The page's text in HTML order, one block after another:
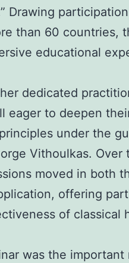
Drawing
than 60 countries,
educational
dedicated
eager to deepen
under the
Vithoulkas. Over
moved in both
offering
of classical
was the important